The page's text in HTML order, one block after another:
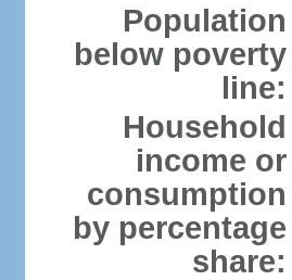
Population
below poverty
line:
Household
income or
consumption
by percentage
share: